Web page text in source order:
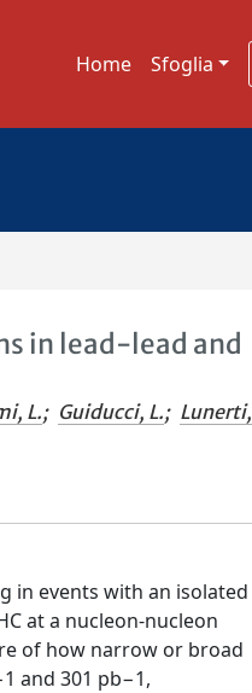
Home Sfoglia
in lead-lead and
L.; Guiducci, L.; Lunerti,
in events with an isolated
at a nucleon-nucleon
of how narrow or broad
and 301 pb−1,